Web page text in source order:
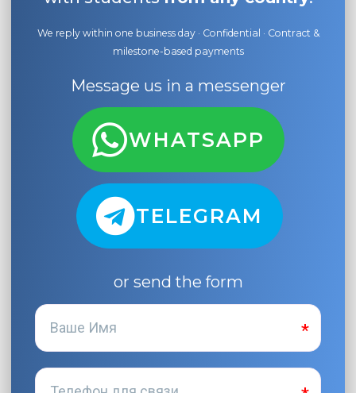
We reply within one business day · Confidential · Contract &
milestone-based payments
Message us in a messenger
WHATSAPP
TELEGRAM
or send the form